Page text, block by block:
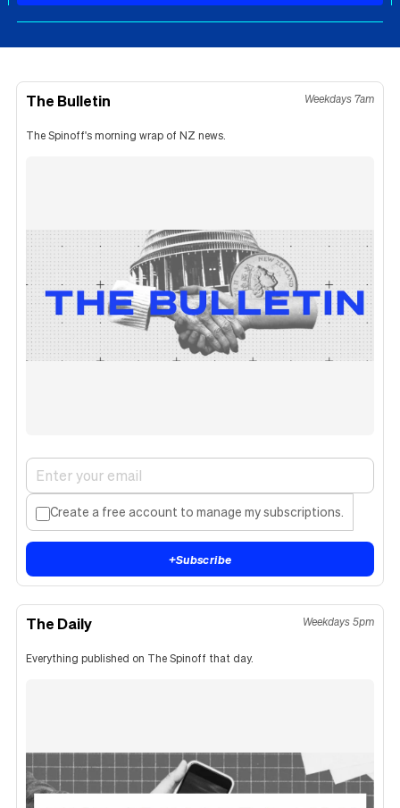
The Bulletin Weekdays 7am
The Spinoff's morning wrap of NZ news.
Create a free account to manage my subscriptions.
+Subscribe
The Daily Weekdays 5pm
Everything published on The Spinoff that day.